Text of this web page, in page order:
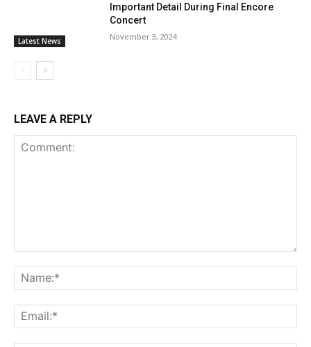
Latest News
Important Detail During Final Encore
Concert
November 3, 2024
LEAVE A REPLY